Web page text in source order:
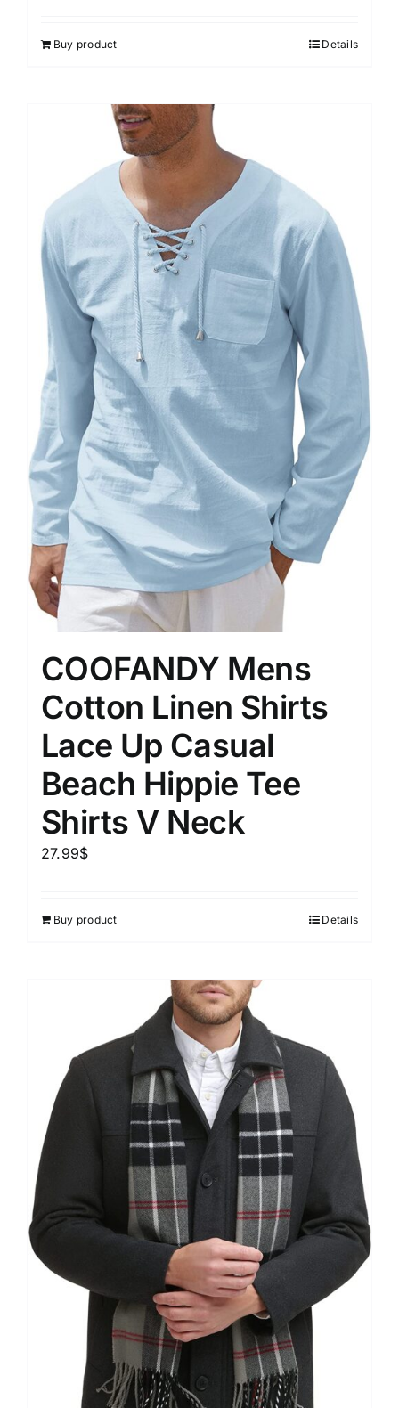
Buy product Details
COOFANDY Mens
Cotton Linen Shirts
Lace Up Casual
Beach Hippie Tee
Shirts V Neck
27.99$
Buy product Details